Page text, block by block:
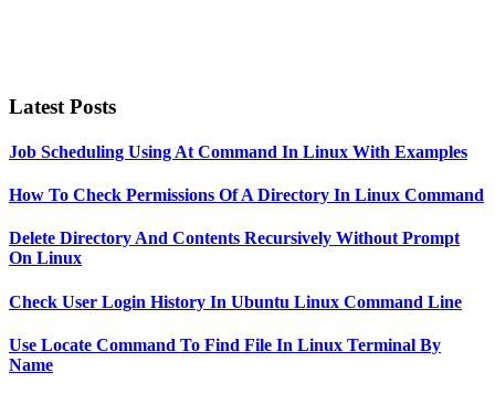
Latest Posts
Job Scheduling Using At Command In Linux With Examples
How To Check Permissions Of A Directory In Linux Command
Delete Directory And Contents Recursively Without Prompt
On Linux
Check User Login History In Ubuntu Linux Command Line
Use Locate Command To Find File In Linux Terminal By
Name